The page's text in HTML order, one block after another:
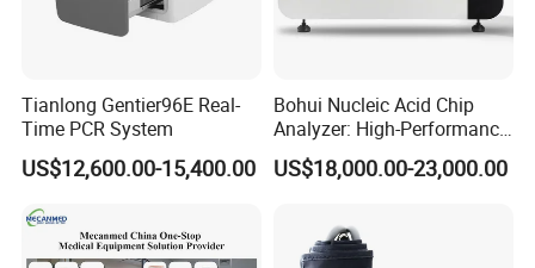
Tianlong Gentier96E Real-
Time PCR System
US$12,600.00-15,400.00
Bohui Nucleic Acid Chip
Analyzer: High-Performance
Lab Instrument
US$18,000.00-23,000.00